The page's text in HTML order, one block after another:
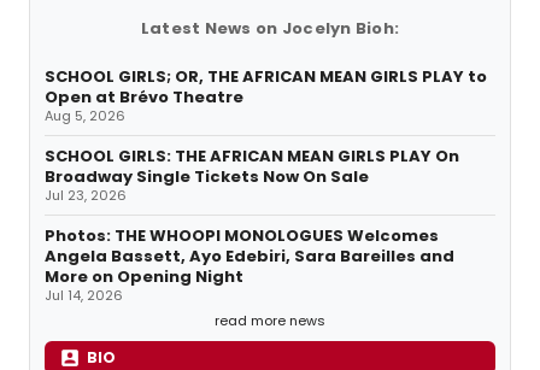
Latest News on Jocelyn Bioh:
SCHOOL GIRLS; OR, THE AFRICAN MEAN GIRLS PLAY to
Open at Brévo Theatre
Aug 5, 2026
SCHOOL GIRLS: THE AFRICAN MEAN GIRLS PLAY On
Broadway Single Tickets Now On Sale
Jul 23, 2026
Photos: THE WHOOPI MONOLOGUES Welcomes
Angela Bassett, Ayo Edebiri, Sara Bareilles and
More on Opening Night
Jul 14, 2026
read more news
BIO